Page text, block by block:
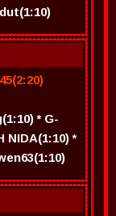
* G-
NIDA(1:10) *